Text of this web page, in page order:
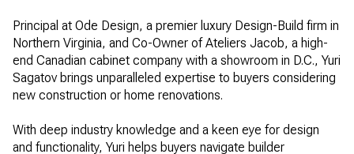
Principal at Ode Design, a premier luxury Design-Build firm in
Northern Virginia, and Co-Owner of Ateliers Jacob, a high-
end Canadian cabinet company with a showroom in D.C., Yuri
Sagatov brings unparalleled expertise to buyers considering
new construction or home renovations.
With deep industry knowledge and a keen eye for design
and functionality, Yuri helps buyers navigate builder